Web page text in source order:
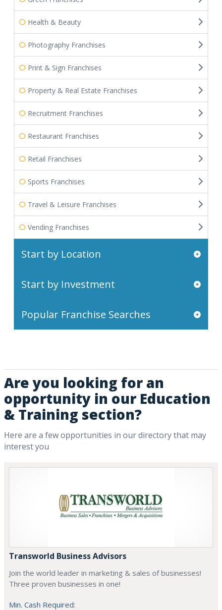
Health & Beauty
Photography Franchises
Print & Sign Franchises
Property & Real Estate Franchises
Recruitment Franchises
Restaurant Franchises
Retail Franchises
Sports Franchises
Travel & Leisure Franchises
Vending Franchises
Start by Location
Start by Investment
Popular Franchise Searches
Are you looking for an
opportunity in our Education
& Training section?
Here are a few opportunities in our directory that may
interest you
Transworld Business Advisors
Join the world leader in marketing & sales of businesses!
Three proven businesses in one!
Min. Cash Required: